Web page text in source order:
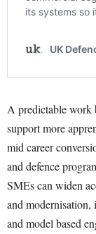
A predictable work
support more
mid career
and defence
SMEs can widen
and modernisation,
and model based